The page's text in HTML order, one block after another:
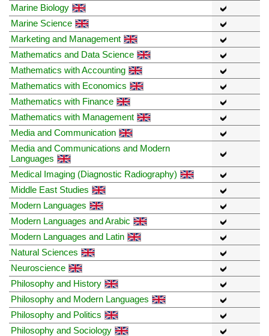
Marine Biology
Marine Science
Marketing and Management
Mathematics and Data Science
Mathematics with Accounting
Mathematics with Economics
Mathematics with Finance
Mathematics with Management
Media and Communication
Media and Communications and Modern
Languages
Medical Imaging (Diagnostic Radiography)
Middle East Studies
Modern Languages
Modern Languages and Arabic
Modern Languages and Latin
Natural Sciences
Neuroscience
Philosophy and History
Philosophy and Modern Languages
Philosophy and Politics
Philosophy and Sociology